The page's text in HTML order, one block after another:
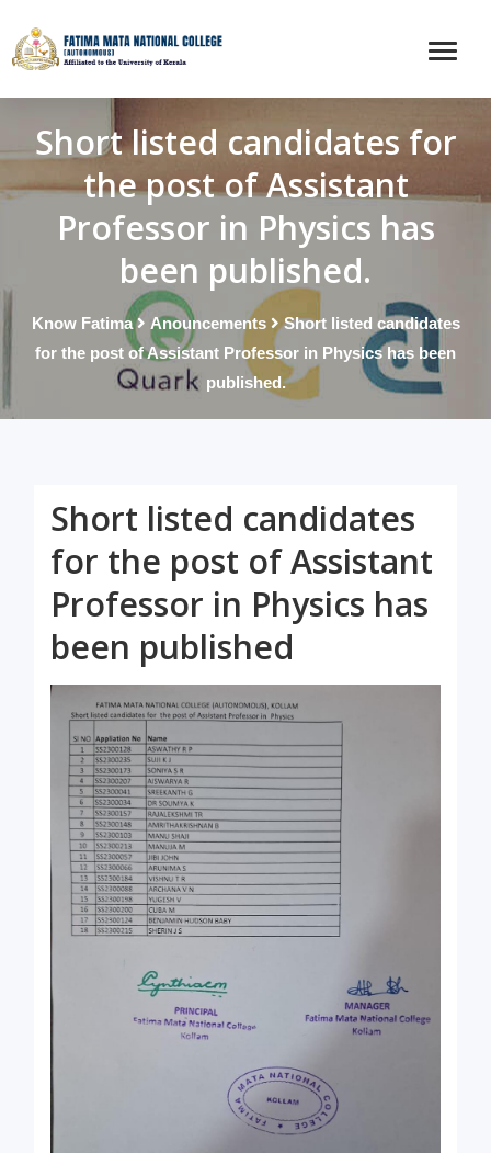
Short listed candidates for
the post of Assistant
Professor in Physics has
been published.
Know Fatima Anouncements
Short listed candidates
for the post of Assistant Professor in Physics has been
published.
Short listed candidates
for the post of Assistant
Professor in Physics has
been published